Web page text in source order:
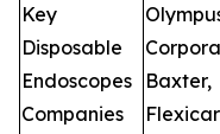
Key
Disposable
Endoscopes
Companies